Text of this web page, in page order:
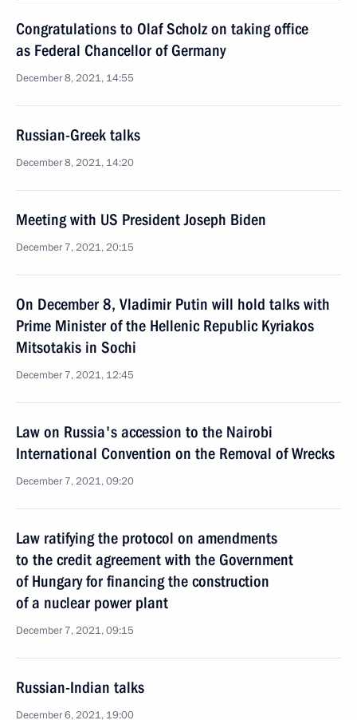
Congratulations to Olaf Scholz on taking office
as Federal Chancellor of Germany
December 8, 2021, 14:55
Russian-Greek talks
December 8, 2021, 14:20
Meeting with US President Joseph Biden
December 7, 2021, 20:15
On December 8, Vladimir Putin will hold talks with
Prime Minister of the Hellenic Republic Kyriakos
Mitsotakis in Sochi
December 7, 2021, 12:45
Law on Russia's accession to the Nairobi
International Convention on the Removal of Wrecks
December 7, 2021, 09:20
Law ratifying the protocol on amendments
to the credit agreement with the Government
of Hungary for financing the construction
of a nuclear power plant
December 7, 2021, 09:15
Russian-Indian talks
December 6, 2021, 19:00